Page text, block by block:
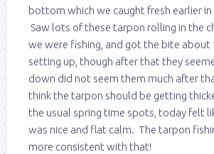
bottom which we caught fresh earlier
Saw lots of these tarpon rolling in the
we were fishing, and got the bite about
setting up, though after that they
down did not seem them much after
think the tarpon should be getting
the usual spring time spots, today felt
was nice and flat calm. The tarpon
more consistent with that!